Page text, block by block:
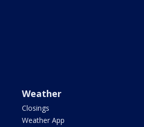
Weather
Closings
Weather App